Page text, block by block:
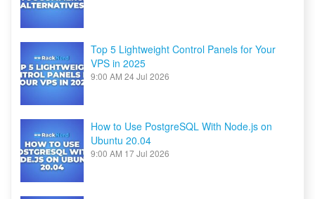
Top 5 Lightweight Control Panels for Your
VPS in 2025
9:00 AM 24 Jul 2026
How to Use PostgreSQL With Node.js on
Ubuntu 20.04
9:00 AM 17 Jul 2026